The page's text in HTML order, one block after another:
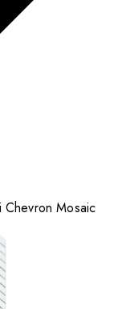
Chevron Mosaic